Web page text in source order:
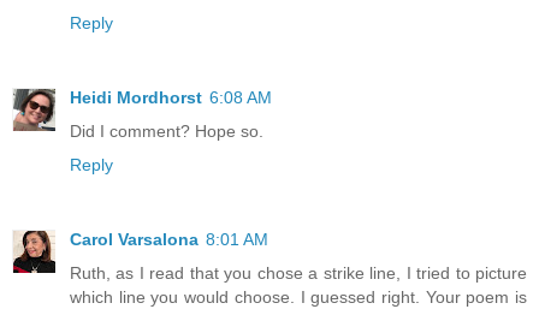
Reply
Heidi Mordhorst 6:08 AM
Did I comment? Hope so.
Reply
Carol Varsalona 8:01 AM
Ruth, as I read that you chose a strike line, I tried to picture
which line you would choose. I guessed right. Your poem is